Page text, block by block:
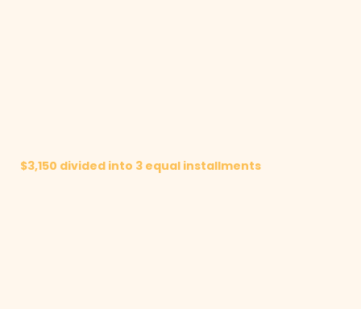
$3,150 divided into 3 equal installments